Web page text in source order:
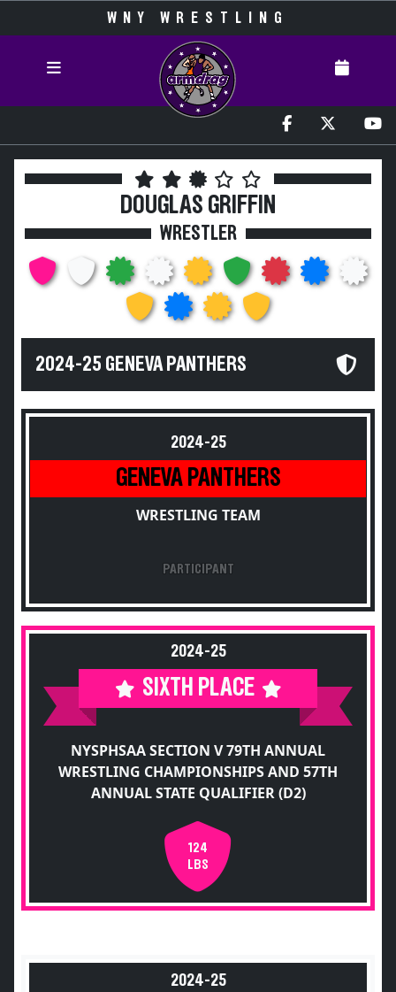
WNY WRESTLING
DOUGLAS GRIFFIN
WRESTLER
2024-25 GENEVA PANTHERS
2024-25
GENEVA PANTHERS
WRESTLING TEAM
PARTICIPANT
2024-25
SIXTH PLACE
NYSPHSAA SECTION V 79TH ANNUAL
WRESTLING CHAMPIONSHIPS AND 57TH
ANNUAL STATE QUALIFIER (D2)
124
LBS
2024-25